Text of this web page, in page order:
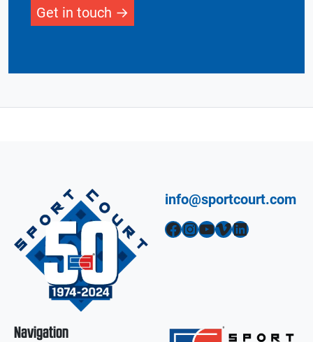
Get in touch
info@sportcourt.com
Facebook InstagramYouTube Vimeo LinkedIn
Navigation